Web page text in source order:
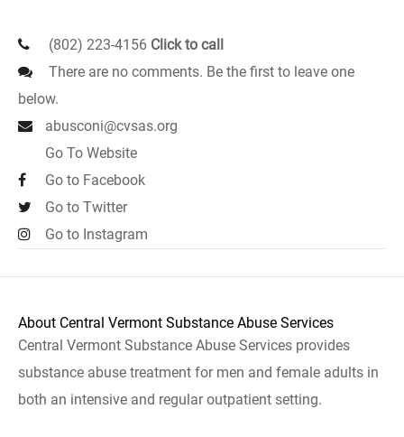
(802) 223-4156 Click to call
There are no comments. Be the first to leave one
below.
abusconi@cvsas.org
Go To Website
Go to Facebook
Go to Twitter
Go to Instagram
About Central Vermont Substance Abuse Services
Central Vermont Substance Abuse Services provides
substance abuse treatment for men and female adults in
both an intensive and regular outpatient setting.